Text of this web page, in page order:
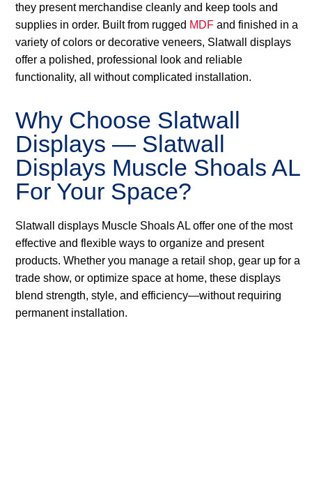
they present merchandise cleanly and keep tools and
supplies in order. Built from rugged MDF and finished in a
variety of colors or decorative veneers, Slatwall displays
offer a polished, professional look and reliable
functionality, all without complicated installation.
Why Choose Slatwall
Displays — Slatwall
Displays Muscle Shoals AL
For Your Space?
Slatwall displays Muscle Shoals AL offer one of the most
effective and flexible ways to organize and present
products. Whether you manage a retail shop, gear up for a
trade show, or optimize space at home, these displays
blend strength, style, and efficiency—without requiring
permanent installation.